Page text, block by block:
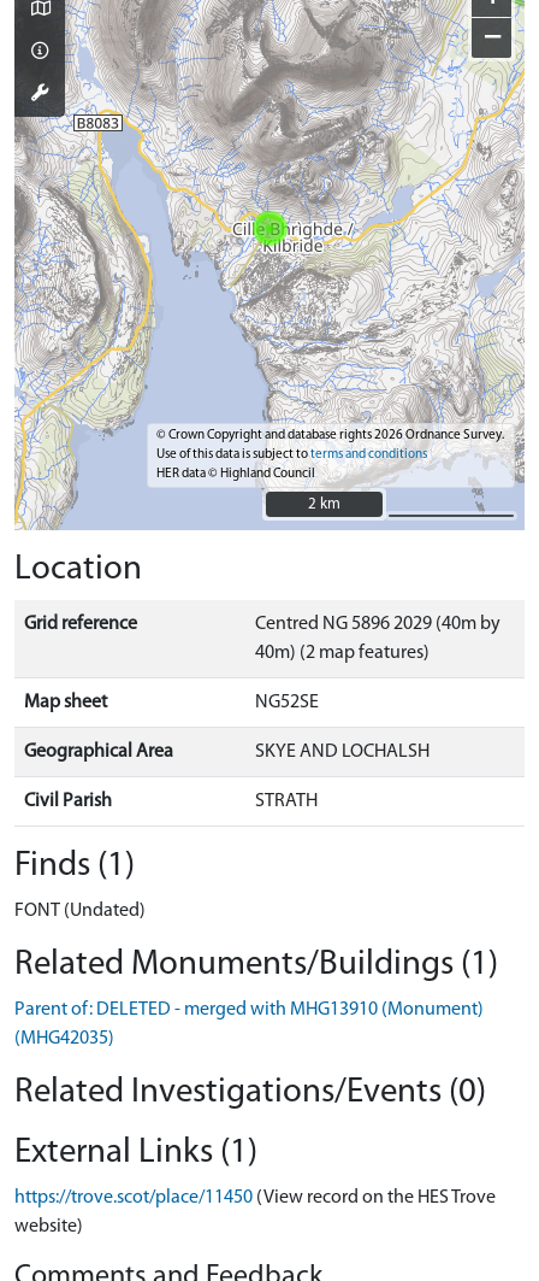
−
© Crown Copyright and database rights 2026 Ordnance Survey.
Use of this data is subject toterms and conditions
HER data © Highland Council
2 km
2 km
Location
Grid reference
Centred NG 5896 2029 (40m by
40m) (2 map features)
Map sheet NG52SE
Geographical Area SKYE AND LOCHALSH
Civil Parish STRATH
Finds (1)
FONT (Undated)
Related Monuments/Buildings (1)
Parent of: DELETED - merged with MHG13910 (Monument)
(MHG42035)
Related Investigations/Events (0)
External Links (1)
https://trove.scot/place/11450 (View record on the HES Trove
website)